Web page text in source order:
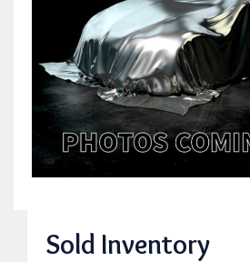
Sold Inventory